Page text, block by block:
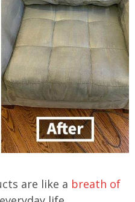
are like a breath of